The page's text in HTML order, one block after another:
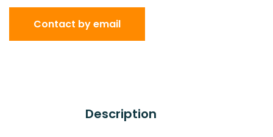
Contact by email
Description